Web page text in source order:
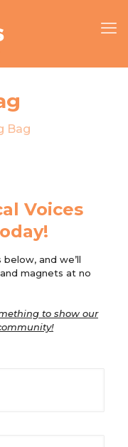
Bag
Voices
and we’ll
magnets at no
to show our